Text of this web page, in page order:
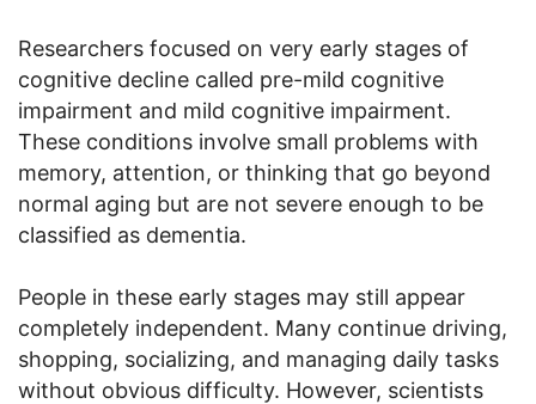
Researchers focused on very early stages of
cognitive decline called pre-mild cognitive
impairment and mild cognitive impairment.
These conditions involve small problems with
memory, attention, or thinking that go beyond
normal aging but are not severe enough to be
classified as dementia.
People in these early stages may still appear
completely independent. Many continue driving,
shopping, socializing, and managing daily tasks
without obvious difficulty. However, scientists